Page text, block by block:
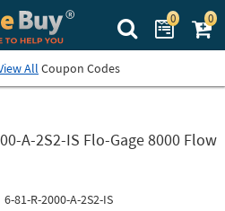
Search Prime
0 0
All Coupon Codes
A-2S2-IS Flo-Gage 8000 Flow
6-81-R-2000-A-2S2-IS